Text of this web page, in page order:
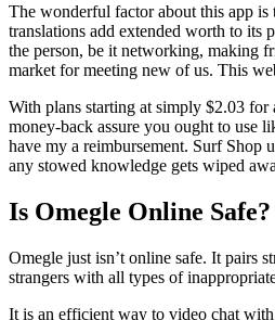
The wonderful factor about this app
translations add extended worth to its
the person, be it networking, making
market for meeting new of us. This
With plans starting at simply $2.03
money-back assure you ought to use
have my a reimbursement. Surf Shop
any stowed knowledge gets wiped
Is Omegle Online Safe?
Omegle just isn’t online safe. It pairs
strangers with all types of
It is an efficient way to video chat with